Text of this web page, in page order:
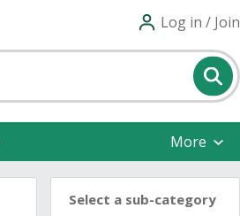
Log in / Join
More
Select a sub-category